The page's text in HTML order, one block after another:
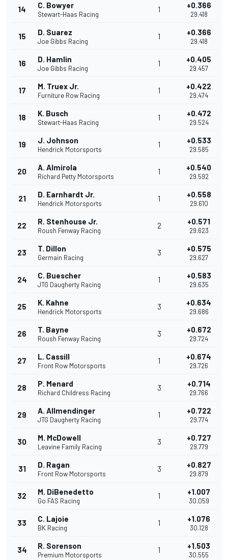
14 C. Bowyer
Stewart-Haas Racing
1 +0.366
29.418
15 D. Suarez
Joe Gibbs Racing
1 +0.366
29.418
16 D. Hamlin
Joe Gibbs Racing
1 +0.405
29.457
17 M. Truex Jr.
Furniture Row Racing
1 +0.422
29.474
18 K. Busch
Stewart-Haas Racing
1 +0.472
29.524
19 J. Johnson
Hendrick Motorsports
1 +0.533
29.585
20 A. Almirola
Richard Petty Motorsports
1 +0.540
29.592
21 D. Earnhardt Jr.
Hendrick Motorsports
1 +0.558
29.610
22 R. Stenhouse Jr.
Roush Fenway Racing
2 +0.571
29.623
23 T. Dillon
Germain Racing
3 +0.575
29.627
24 C. Buescher
JTG Daugherty Racing
1 +0.583
29.635
25 K. Kahne
Hendrick Motorsports
3 +0.634
29.686
26 T. Bayne
Roush Fenway Racing
3 +0.672
29.724
27 L. Cassill
Front Row Motorsports
1 +0.674
29.726
28 P. Menard
Richard Childress Racing
3 +0.714
29.766
29 A. Allmendinger
JTG Daugherty Racing
1 +0.722
29.774
30 M. McDowell
Leavine Family Racing
3 +0.727
29.779
31 D. Ragan
Front Row Motorsports
3 +0.827
29.879
32 M. DiBenedetto
Go FAS Racing
1 +1.007
30.059
33 C. Lajoie
BK Racing
1 +1.076
30.128
34 R. Sorenson
Premium Motorsports
1 +1.503
30.555